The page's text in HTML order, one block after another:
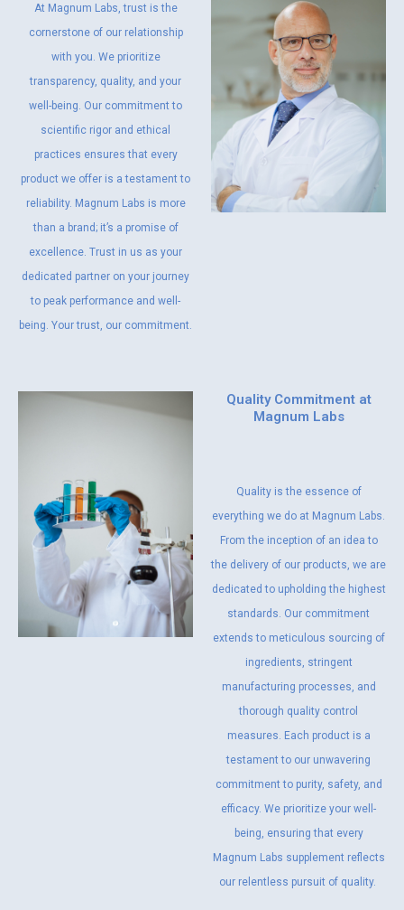
At Magnum Labs, trust is the
cornerstone of our relationship
with you. We prioritize
transparency, quality, and your
well-being. Our commitment to
scientific rigor and ethical
practices ensures that every
product we offer is a testament to
reliability. Magnum Labs is more
than a brand; it’s a promise of
excellence. Trust in us as your
dedicated partner on your journey
to peak performance and well-
being. Your trust, our commitment.
Quality Commitment at
Magnum Labs
Quality is the essence of
everything we do at Magnum Labs.
From the inception of an idea to
the delivery of our products, we are
dedicated to upholding the highest
standards. Our commitment
extends to meticulous sourcing of
ingredients, stringent
manufacturing processes, and
thorough quality control
measures. Each product is a
testament to our unwavering
commitment to purity, safety, and
efficacy. We prioritize your well-
being, ensuring that every
Magnum Labs supplement reflects
our relentless pursuit of quality.